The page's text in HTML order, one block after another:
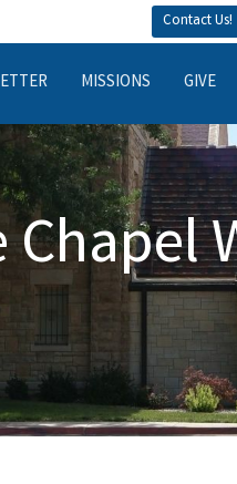
Contact Us!
MISSIONS GIVE
Chapel